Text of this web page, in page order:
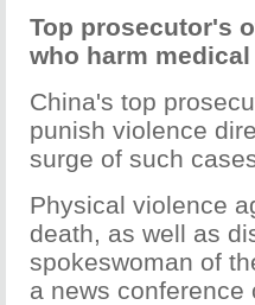
Top prosecutor's
who harm
China's top
punish violence
surge of such
Physical violence
death, as well as
spokeswoman of
a news conference